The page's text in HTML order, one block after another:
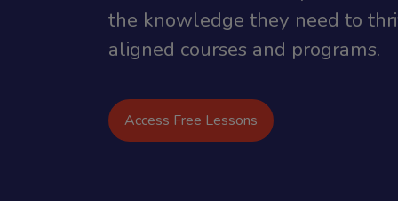
the knowledge they need to
aligned courses and programs.
Access Free Lessons